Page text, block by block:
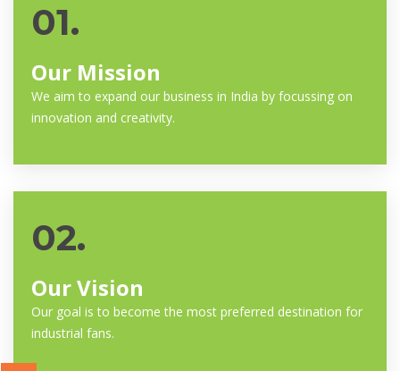
01.
Our Mission
We aim to expand our business in India by focussing on
innovation and creativity.
02.
Our Vision
Our goal is to become the most preferred destination for
industrial fans.